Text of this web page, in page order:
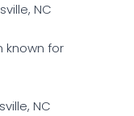
NC
known for
NC